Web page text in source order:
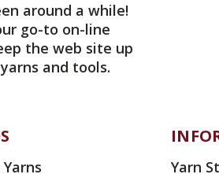
around a while!
go-to on-line
the web site up
and tools.
Yarn